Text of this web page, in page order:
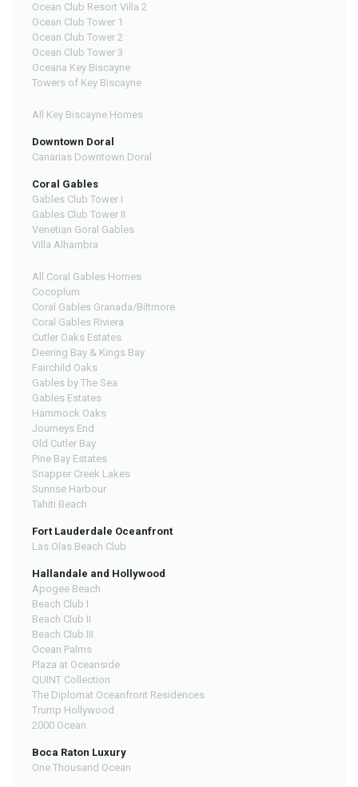
Ocean Club Resort Villa 2
Ocean Club Tower 1
Ocean Club Tower 2
Ocean Club Tower 3
Oceana Key Biscayne
Towers of Key Biscayne
All Key Biscayne Homes
Downtown Doral
Canarias Downtown Doral
Coral Gables
Gables Club Tower I
Gables Club Tower II
Venetian Goral Gables
Villa Alhambra
All Coral Gables Homes
Cocoplum
Coral Gables Granada/Biltmore
Coral Gables Riviera
Cutler Oaks Estates
Deering Bay & Kings Bay
Fairchild Oaks
Gables by The Sea
Gables Estates
Hammock Oaks
Journeys End
Old Cutler Bay
Pine Bay Estates
Snapper Creek Lakes
Sunrise Harbour
Tahiti Beach
Fort Lauderdale Oceanfront
Las Olas Beach Club
Hallandale and Hollywood
Apogee Beach
Beach Club I
Beach Club II
Beach Club III
Ocean Palms
Plaza at Oceanside
QUINT Collection
The Diplomat Oceanfront Residences
Trump Hollywood
2000 Ocean
Boca Raton Luxury
One Thousand Ocean